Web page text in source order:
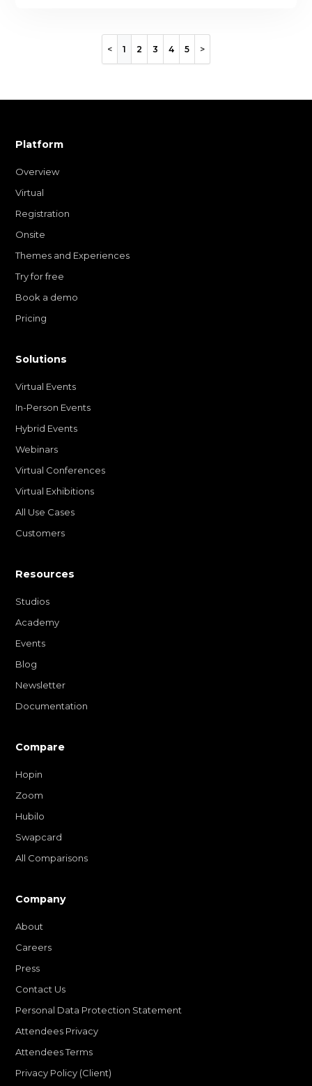
1 2 3 4 5
Platform
Overview
Virtual
Registration
Onsite
Themes and Experiences
Try for free
Book a demo
Pricing
Solutions
Virtual Events
In-Person Events
Hybrid Events
Webinars
Virtual Conferences
Virtual Exhibitions
All Use Cases
Customers
Resources
Studios
Academy
Events
Blog
Newsletter
Documentation
Compare
Hopin
Zoom
Hubilo
Swapcard
All Comparisons
Company
About
Careers
Press
Contact Us
Personal Data Protection Statement
Attendees Privacy
Attendees Terms
Privacy Policy (Client)